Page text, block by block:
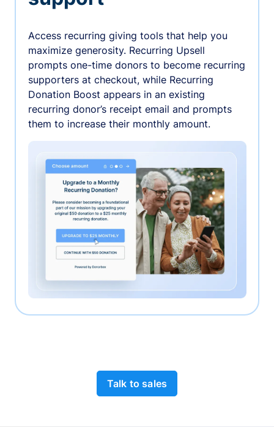
Access recurring giving tools that help you
maximize generosity. Recurring Upsell
prompts one-time donors to become recurring
supporters at checkout, while Recurring
Donation Boost appears in an existing
recurring donor’s receipt email and prompts
them to increase their monthly amount.
Talk to sales